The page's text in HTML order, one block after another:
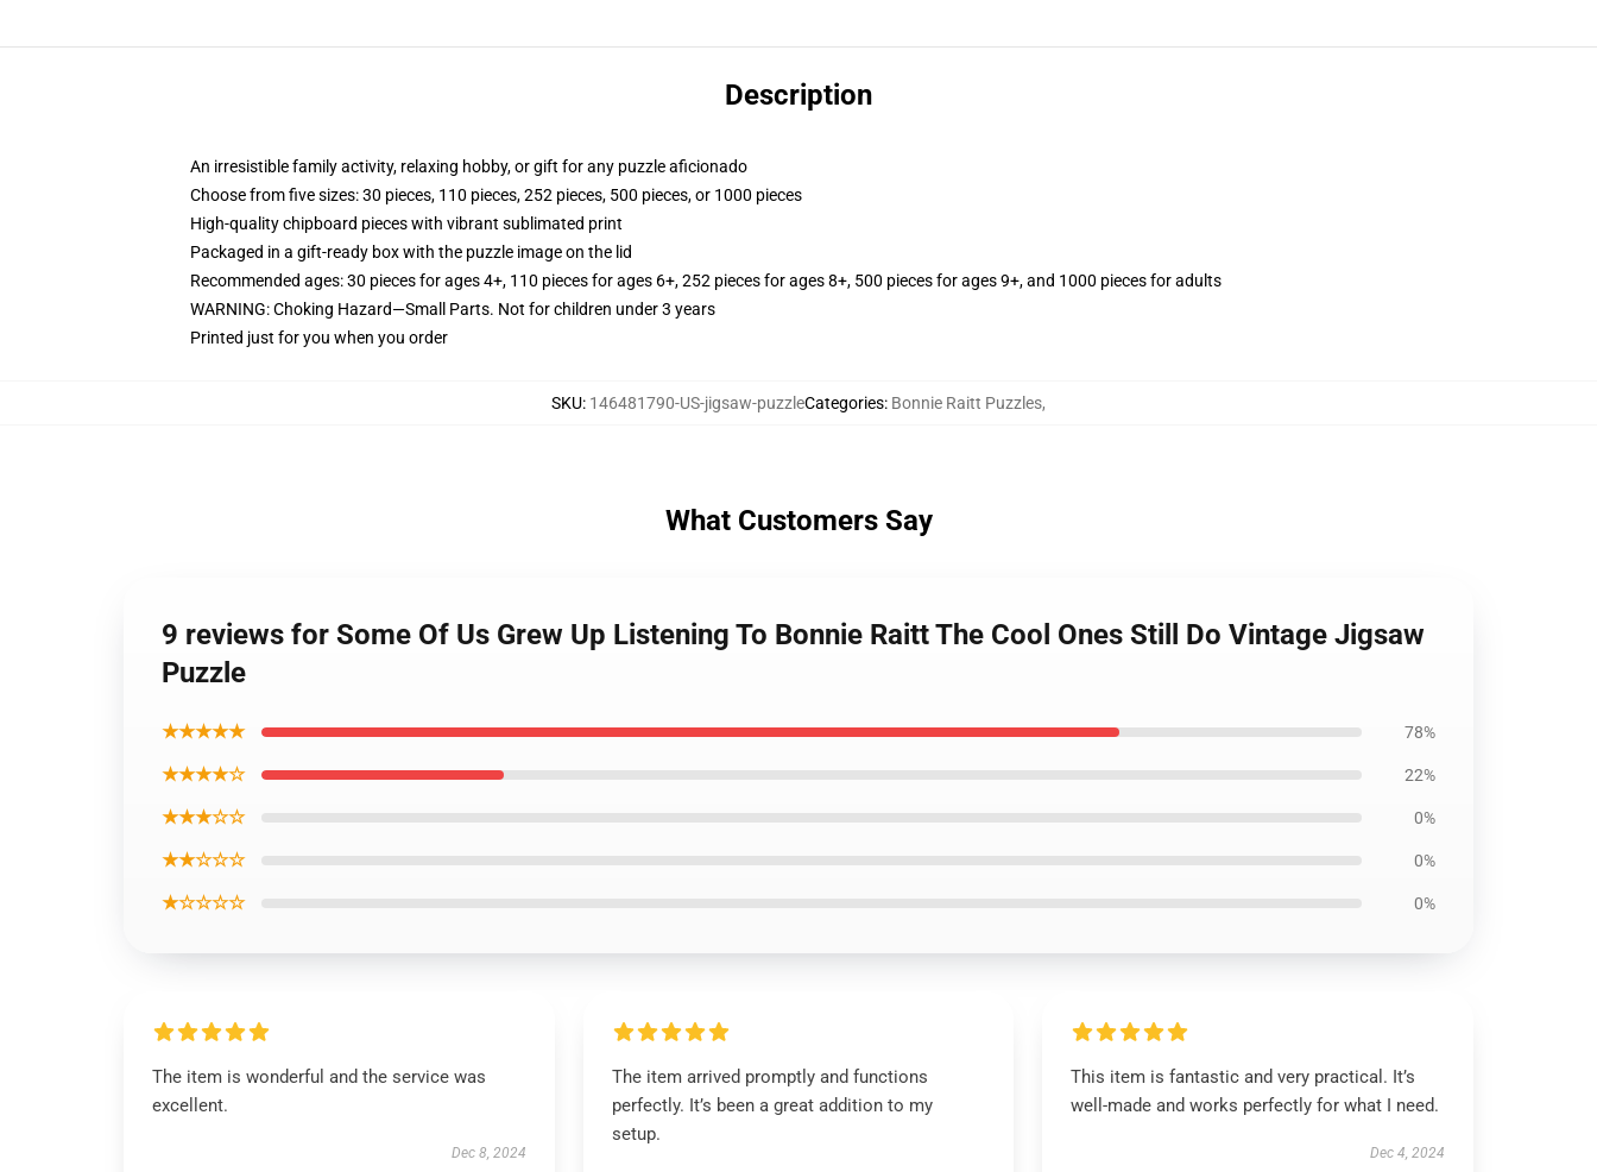
Description
An irresistible family activity, relaxing hobby, or gift for any puzzle aficionado
Choose from five sizes: 30 pieces, 110 pieces, 252 pieces, 500 pieces, or 1000 pieces
High-quality chipboard pieces with vibrant sublimated print
Packaged in a gift-ready box with the puzzle image on the lid
Recommended ages: 30 pieces for ages 4+, 110 pieces for ages 6+, 252 pieces for ages 8+, 500 pieces for ages 9+, and 1000 pieces for adults
WARNING: Choking Hazard—Small Parts. Not for children under 3 years
Printed just for you when you order
SKU: 146481790-US-jigsaw-puzzleCategories: Bonnie Raitt Puzzles,
What Customers Say
9 reviews for Some Of Us Grew Up Listening To Bonnie Raitt The Cool Ones Still Do Vintage Jigsaw
Puzzle
★★★★★ 78%
★★★★☆ 22%
★★★☆☆ 0%
★★☆☆☆ 0%
★☆☆☆☆ 0%
The item is wonderful and the service was
excellent.
Dec 8, 2024
The item arrived promptly and functions
perfectly. It’s been a great addition to my
setup.
This item is fantastic and very practical. It’s
well-made and works perfectly for what I need.
Dec 4, 2024